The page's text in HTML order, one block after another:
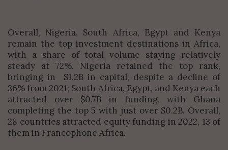
Overall, Nigeria, South Africa, Egypt and Kenya
remain the top investment destinations in Africa,
with a share of total volume staying relatively
steady at 72%. Nigeria retained the top rank,
bringing in $1.2B in capital, despite a decline of
36% from 2021; South Africa, Egypt, and Kenya each
attracted over $0.7B in funding, with Ghana
completing the top 5 with just over $0.2B. Overall,
28 countries attracted equity funding in 2022, 13 of
them in Francophone Africa.